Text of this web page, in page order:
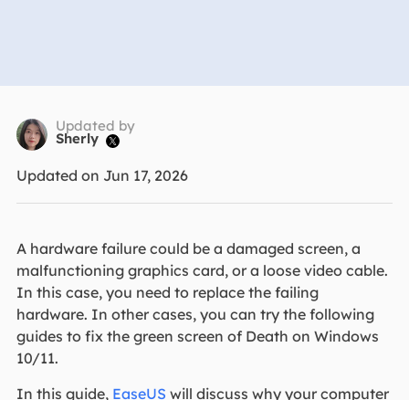
Updated by
Sherly 
Updated on Jun 17, 2026
A hardware failure could be a damaged screen, a
malfunctioning graphics card, or a loose video cable.
In this case, you need to replace the failing
hardware. In other cases, you can try the following
guides to fix the green screen of Death on Windows
10/11.
In this guide, EaseUS will discuss why your computer